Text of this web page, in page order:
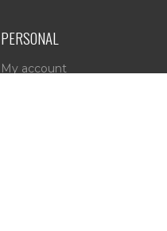
PERSONAL
My account